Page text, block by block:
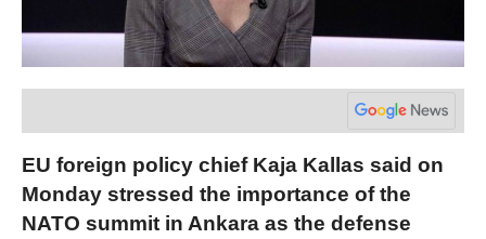
EU foreign policy chief Kaja Kallas said on
Monday stressed the importance of the
NATO summit in Ankara as the defense